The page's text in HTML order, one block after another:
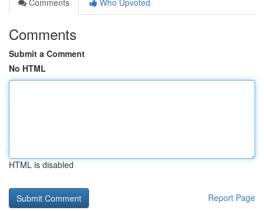
Comments
Who Upvoted
Comments
Submit a Comment
No HTML
HTML is disabled
Report Page